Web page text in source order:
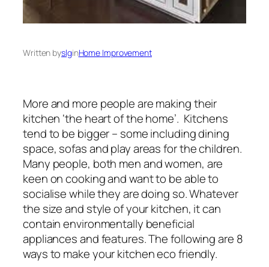
Written byslginHome Improvement
More and more people are making their
kitchen ‘the heart of the home’. Kitchens
tend to be bigger – some including dining
space, sofas and play areas for the children.
Many people, both men and women, are
keen on cooking and want to be able to
socialise while they are doing so. Whatever
the size and style of your kitchen, it can
contain environmentally beneficial
appliances and features. The following are 8
ways to make your kitchen eco friendly.